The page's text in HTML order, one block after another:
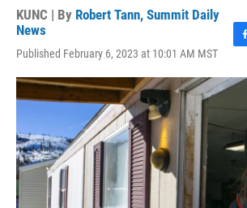
KUNC | By Robert Tann, Summit Daily
News
Published February 6, 2023 at 10:01 AM MST
c
o
o
k